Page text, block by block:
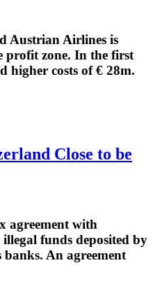
Austrian Airlines is
profit zone. In the first
higher costs of € 28m.
Close to be
agreement with
funds deposited by
An agreement